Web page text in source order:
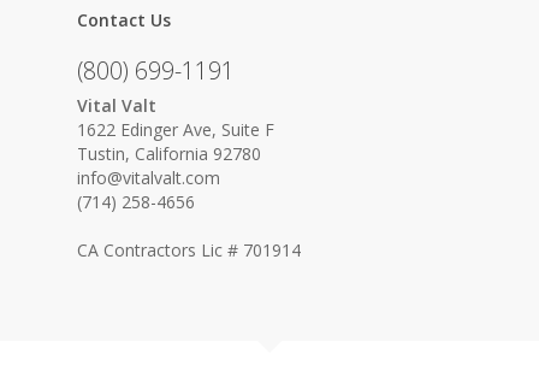
Contact Us
(800) 699-1191
Vital Valt
1622 Edinger Ave, Suite F
Tustin, California 92780
info@vitalvalt.com
(714) 258-4656
CA Contractors Lic # 701914